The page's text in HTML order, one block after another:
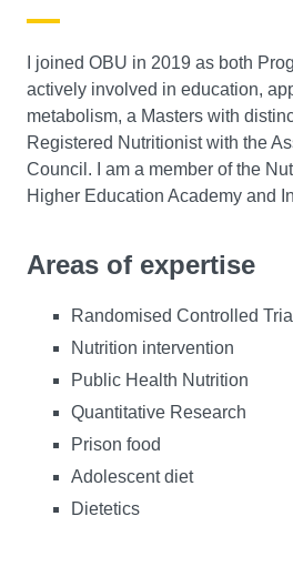
I joined OBU in 2019 as both
actively involved in education,
metabolism, a Masters with
Registered Nutritionist with the
Council. I am a member of the
Higher Education Academy and
Areas of expertise
Randomised Controlled
Nutrition intervention
Public Health Nutrition
Quantitative Research
Prison food
Adolescent diet
Dietetics